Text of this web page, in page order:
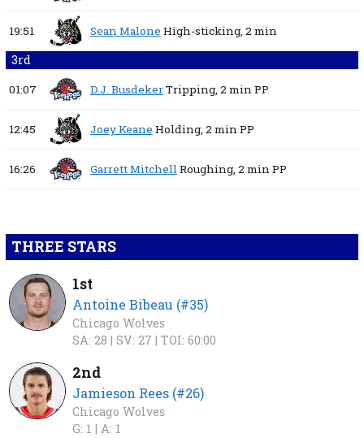
19:51 Sean Malone High-sticking, 2 min
3rd
01:07 D.J. BusdekerTripping, 2 minPP
12:45 Joey Keane Holding, 2 minPP
16:26 Garrett MitchellRoughing, 2 minPP
THREE STARS
1st
Antoine Bibeau (#35)
Chicago Wolves
SA: 28 | SV: 27 | TOI: 60:00
2nd
Jamieson Rees (#26)
Chicago Wolves
G: 1 | A: 1